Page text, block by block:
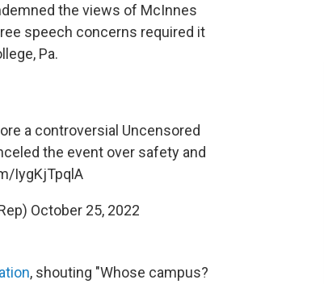
the views of McInnes
speech concerns required it
Pa.
a controversial Uncensored
the event over safety and
IygKjTpqlA
October 25, 2022
, shouting "Whose campus?